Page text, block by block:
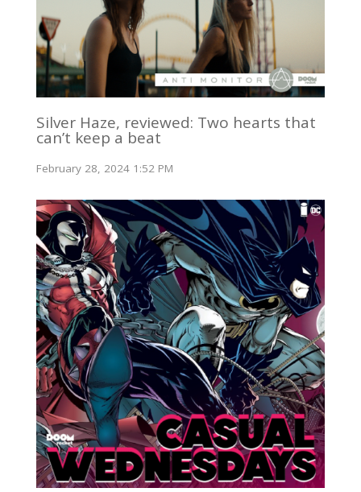
Silver Haze, reviewed: Two hearts that
can’t keep a beat
February 28, 2024 1:52 PM